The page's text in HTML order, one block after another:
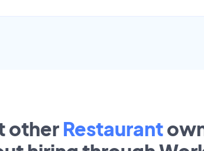
other Restaurant